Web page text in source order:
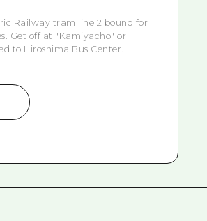
Railway tram line 2 bound for
Get off at "Kamiyacho" or
to Hiroshima Bus Center.